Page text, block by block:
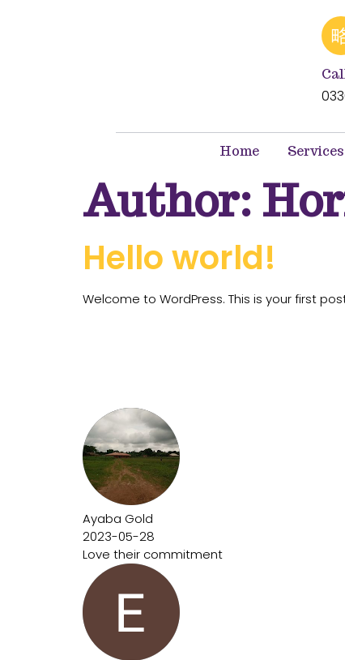
Home Services
Author:
Hello world!
Welcome to WordPress. This is your first
Ayaba Gold
2023-05-28
Love their commitment